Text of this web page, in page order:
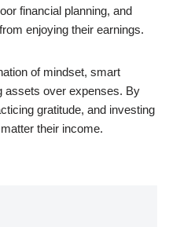
financial planning, and
enjoying their earnings.
of mindset, smart
assets over expenses. By
gratitude, and investing
their income.